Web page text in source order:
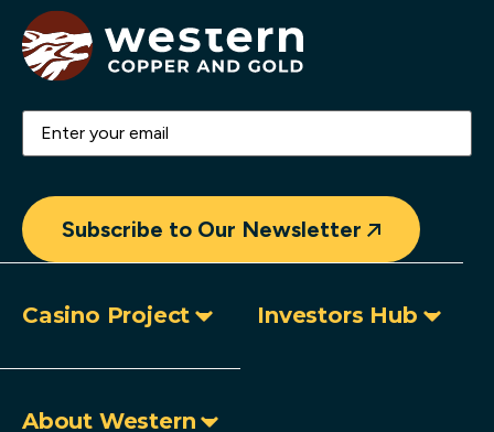
Email(Required)
Subscribe to Our Newsletter
Casino Project Investors Hub
About Western